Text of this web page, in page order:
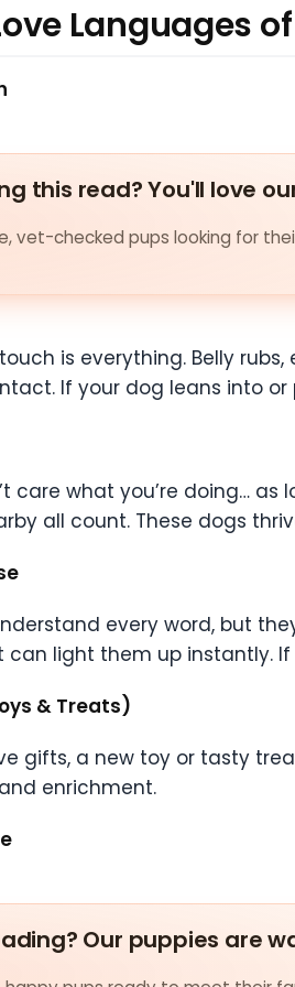
Languages
this read? You'll love
vet-checked pups looking for
is everything. Belly
If your dog leans into or
care what you’re doing… as
all count. These dogs
every word, but
light them up instantly. If
& Treats)
gifts, a new toy or tasty
enrichment.
Our puppies are